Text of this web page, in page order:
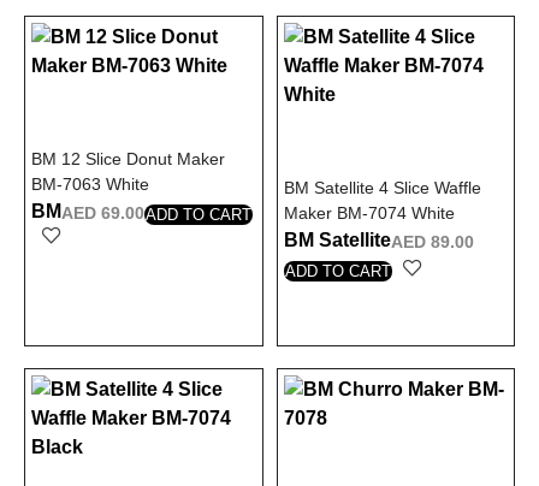
BM 12 Slice Donut Maker
BM-7063 White
BMAED 69.00ADD TO CART
BM Satellite 4 Slice Waffle
Maker BM-7074 White
BM SatelliteAED89.00
ADD TO CART